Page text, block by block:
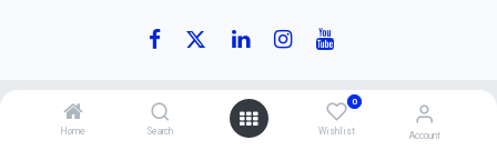
Home Search
0
Wishlist Account
Copyright 2024 © Corbins Manufacturing Inc.